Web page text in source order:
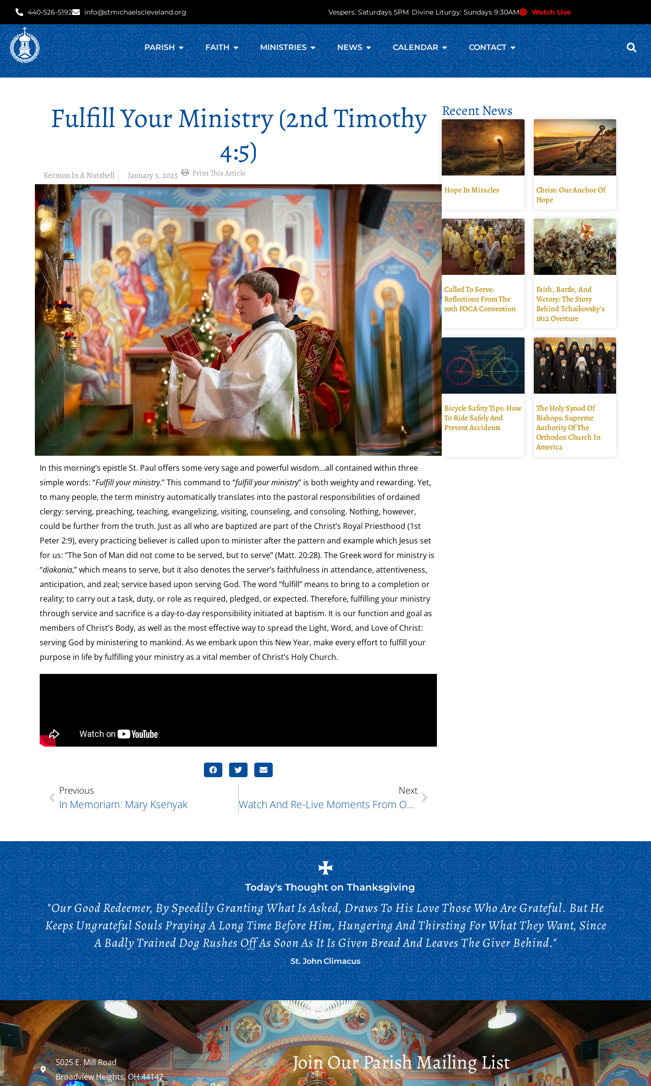
440-526-5192 info@stmichaelscleveland.org Vespers: Saturdays 5PM Divine Liturgy: Sundays 9:30AM Watch Live
PARISH FAITH MINISTRIES NEWS CALENDAR CONTACT
Fulfill Your Ministry (2nd Timothy
4:5)
Sermon In A Nutshell January 5, 2025 Print This Article
In this morning’s epistle St. Paul offers some very sage and powerful wisdom…all contained within three
simple words: “Fulfill your ministry.” This command to “fulfill your ministry” is both weighty and rewarding. Yet,
to many people, the term ministry automatically translates into the pastoral responsibilities of ordained
clergy: serving, preaching, teaching, evangelizing, visiting, counseling, and consoling. Nothing, however,
could be further from the truth. Just as all who are baptized are part of the Christ’s Royal Priesthood (1st
Peter 2:9), every practicing believer is called upon to minister after the pattern and example which Jesus set
for us: “The Son of Man did not come to be served, but to serve” (Matt. 20:28). The Greek word for ministry is
“diakonia,” which means to serve, but it also denotes the server’s faithfulness in attendance, attentiveness,
anticipation, and zeal; service based upon serving God. The word “fulfill” means to bring to a completion or
reality; to carry out a task, duty, or role as required, pledged, or expected. Therefore, fulfilling your ministry
through service and sacrifice is a day-to-day responsibility initiated at baptism. It is our function and goal as
members of Christ’s Body, as well as the most effective way to spread the Light, Word, and Love of Christ:
serving God by ministering to mankind. As we embark upon this New Year, make every effort to fulfill your
purpose in life by fulfilling your ministry as a vital member of Christ’s Holy Church.
Previous
In Memoriam: Mary Ksenyak
Next
Watch And Re-Live Moments From Our 75th Anniversary!
Recent News
Hope In Miracles
Christ: Our Anchor Of
Hope
Called To Serve:
Reflections From The
99th FOCA Convention
Faith, Battle, And
Victory: The Story
Behind Tchaikovsky’s
1812 Overture
Bicycle Safety Tips: How
To Ride Safely And
Prevent Accidents
The Holy Synod Of
Bishops: Supreme
Authority Of The
Orthodox Church In
America
Today's Thought onThanksgiving
"Our Good Redeemer, By Speedily Granting What Is Asked, Draws To His Love Those Who Are Grateful. But He
Keeps Ungrateful Souls Praying A Long Time Before Him, Hungering And Thirsting For What They Want, Since
A Badly Trained Dog Rushes Off As Soon As It Is Given Bread And Leaves The Giver Behind."
St. John Climacus
Our Church
5025 E. Mill Road
Broadview Heights, OH 44147
Join Our Parish Mailing List